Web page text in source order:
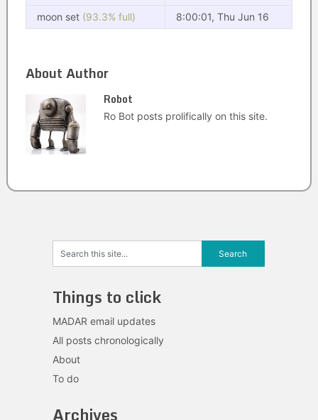
moon set (93.3% full) 8:00:01, Thu Jun 16
About Author
Robot
Ro Bot posts prolifically on this site.
Things to click
MADAR email updates
All posts chronologically
About
To do
Archives